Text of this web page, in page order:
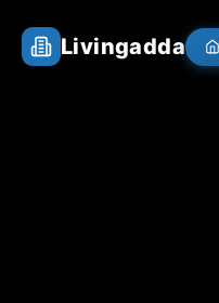
Livingadda